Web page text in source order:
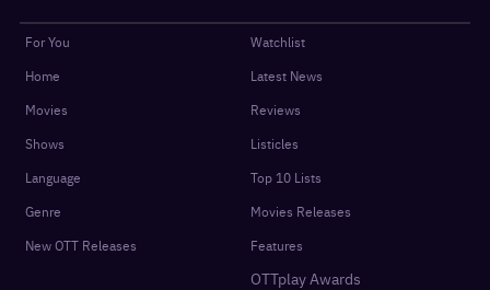
For You
Home
Movies
Shows
Language
Genre
New OTT Releases
Watchlist
Latest News
Reviews
Listicles
Top 10 Lists
Movies Releases
Features
OTTplay Awards